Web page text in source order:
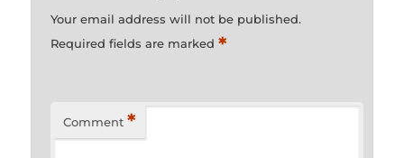
Your email address will not be published.
Required fields are marked*
Comment *